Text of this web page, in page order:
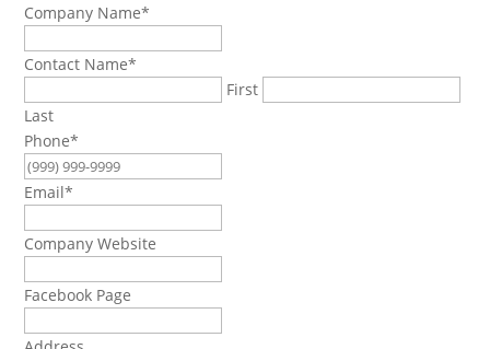
Company Name*
Contact Name*
First
Last
Phone*
Email*
Company Website
Facebook Page